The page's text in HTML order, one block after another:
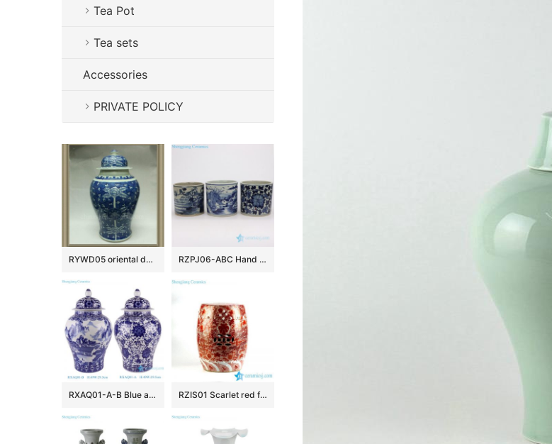
Tea Pot
Tea sets
Accessories
PRIVATE POLICY
RYWD05 oriental decorative ceramic jar RZPJ06-ABC Hand painted old style China life ceramic pen holder
RXAQ01-A-B Blue and White landscape and Lotus twisted flowers pattern Ceramic Lidded Ginger jars RZIS01 Scarlet red famille rose hand paint Chinese dragon pattern ceramic patio stool